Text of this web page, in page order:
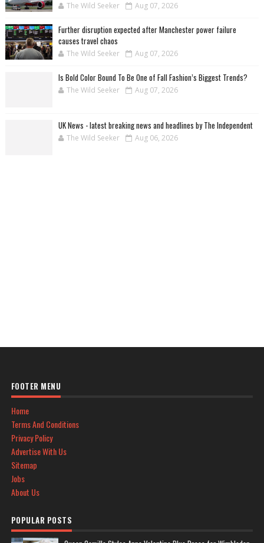
The Wild Seeker Aug 07, 2026
Further disruption expected after Manchester power failure
causes travel chaos
The Wild Seeker Aug 07, 2026
Is Bold Color Bound To Be One of Fall Fashion’s Biggest Trends?
The Wild Seeker Aug 07, 2026
UK News - latest breaking news and headlines by The Independent
The Wild Seeker Aug 06, 2026
FOOTER MENU
Home
Terms And Conditions
Privacy Policy
Advertise With Us
Sitemap
Jobs
About Us
POPULAR POSTS